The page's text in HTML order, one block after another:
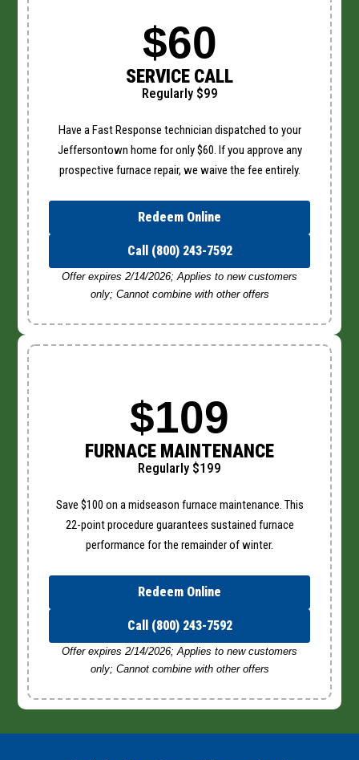
$60
SERVICE CALL
Regularly $99
Have a Fast Response technician dispatched to your
Jeffersontown home for only $60. If you approve any
prospective furnace repair, we waive the fee entirely.
Redeem Online
Call (800) 243-7592
Offer expires 2/14/2026; Applies to new customers
only; Cannot combine with other offers
$109
FURNACE MAINTENANCE
Regularly $199
Save $100 on a midseason furnace maintenance. This
22-point procedure guarantees sustained furnace
performance for the remainder of winter.
Redeem Online
Call (800) 243-7592
Offer expires 2/14/2026; Applies to new customers
only; Cannot combine with other offers